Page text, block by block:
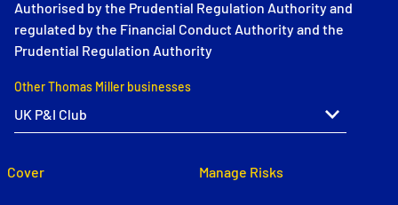
Authorised by the Prudential Regulation Authority and
regulated by the Financial Conduct Authority and the
Prudential Regulation Authority
Other Thomas Miller businesses
Cover Manage Risks